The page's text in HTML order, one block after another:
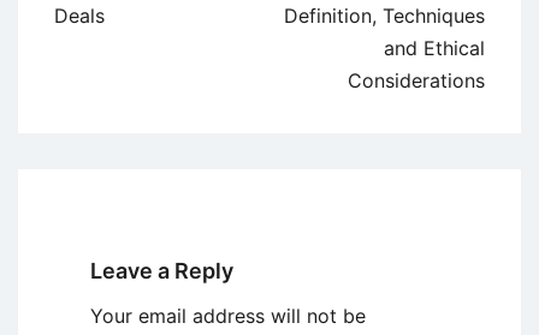
Deals
Definition, Techniques
and Ethical
Considerations
Leave a Reply
Your email address will not be